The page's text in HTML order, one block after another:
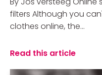
filters Although you
clothes online, the...
Read this article